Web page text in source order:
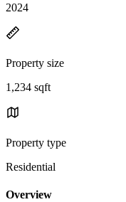
2024
Property size
1,234 sqft
Property type
Residential
Overview